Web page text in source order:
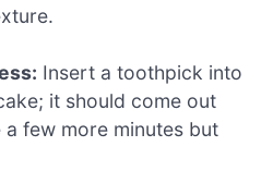
Insert a toothpick into
it should come out
few more minutes but